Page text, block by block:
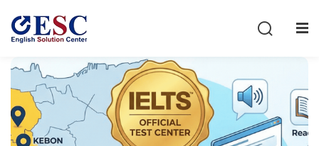
Sign in
Don’t have an account?Sign up